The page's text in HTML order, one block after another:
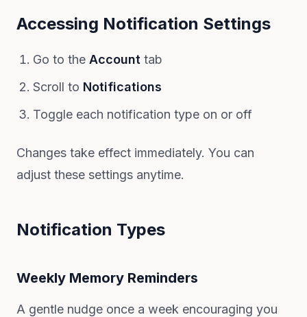
Accessing Notification Settings
Go to the Account tab
Scroll to Notifications
Toggle each notification type on or off
Changes take effect immediately. You can
adjust these settings anytime.
Notification Types
Weekly Memory Reminders
A gentle nudge once a week encouraging you